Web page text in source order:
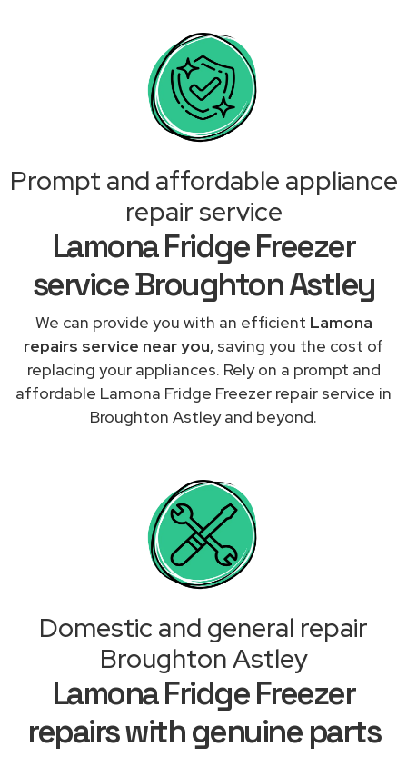
Prompt and affordable appliance
repair service
Lamona Fridge Freezer
service Broughton Astley
We can provide you with an efficient Lamona
repairs service near you, saving you the cost of
replacing your appliances. Rely on a prompt and
affordable Lamona Fridge Freezer repair service in
Broughton Astley and beyond.
Domestic and general repair
Broughton Astley
Lamona Fridge Freezer
repairs with genuine parts